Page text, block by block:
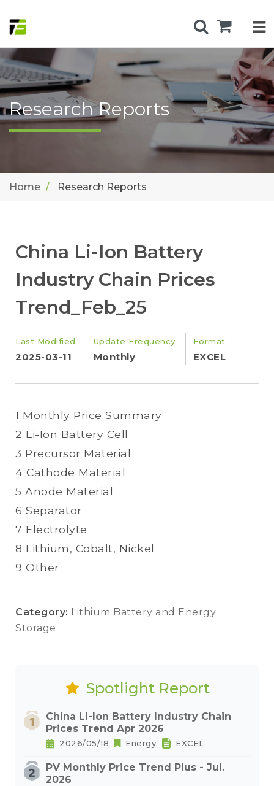
Research Reports
Home Research Reports
China Li-Ion Battery
Industry Chain Prices
Trend_Feb_25
Last Modified
2025-03-11
Update Frequency
Monthly
Format
EXCEL
1 Monthly Price Summary
2 Li-Ion Battery Cell
3 Precursor Material
4 Cathode Material
5 Anode Material
6 Separator
7 Electrolyte
8 Lithium, Cobalt, Nickel
9 Other
Category: Lithium Battery and Energy
Storage
Spotlight Report
China Li-Ion Battery Industry Chain
Prices Trend Apr 2026
2026/05/18 Energy EXCEL
PV Monthly Price Trend Plus - Jul.
2026